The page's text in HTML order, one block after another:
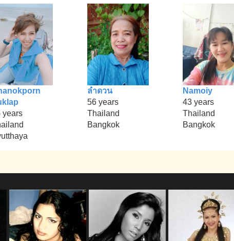
years
ลำดวน
56 years
Thailand
Bangkok
Namoiy
43 years
Thailand
Bangkok